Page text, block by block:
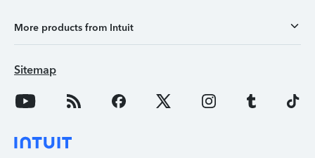
More products from Intuit
Sitemap